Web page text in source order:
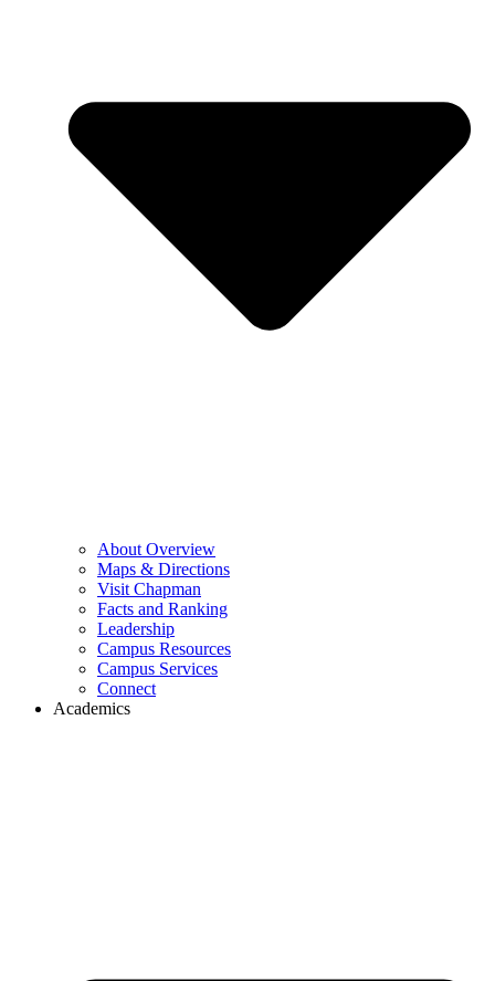
About Overview
Maps & Directions
Visit Chapman
Facts and Ranking
Leadership
Campus Resources
Campus Services
Connect
Academics